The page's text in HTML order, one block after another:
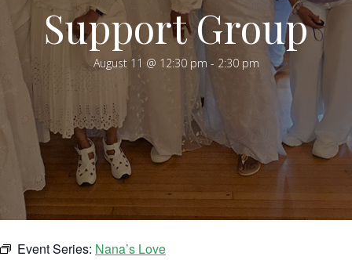
Support Group
August 11 @ 12:30 pm - 2:30 pm
Event Series: Nana’s Love